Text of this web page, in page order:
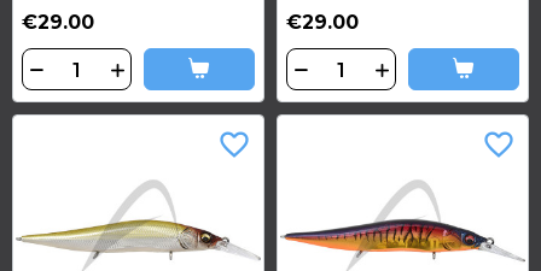
€29.00 €29.00
favorite_border favorite_border